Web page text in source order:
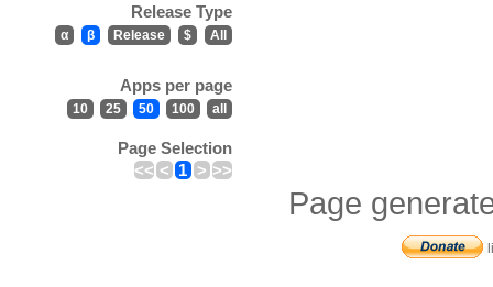
Release Type
α β Release $ All
Apps per page
10 25 50 100 all
Page Selection
<< < 1 > >>
Page